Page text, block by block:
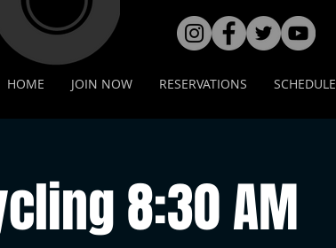
HOME JOIN NOW RESERVATIONS SCHEDULE
8:30 AM